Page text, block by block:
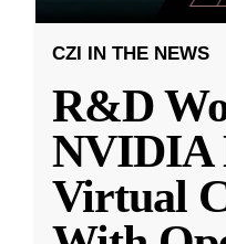
CZI IN THE NEWS
R&D
NVIDIA
Virtual